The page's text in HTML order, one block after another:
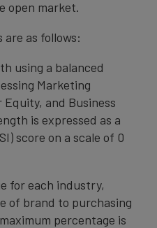
open market.
as follows:
using a balanced
Marketing
and Business
is expressed as a
score on a scale of 0
for each industry,
of brand to purchasing
percentage is